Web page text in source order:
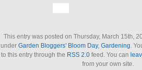
This entry was posted on Thursday, March 15th,
under Garden Bloggers' Bloom Day, Gardening.
to this entry through the RSS 2.0 feed. You can
from your own site.